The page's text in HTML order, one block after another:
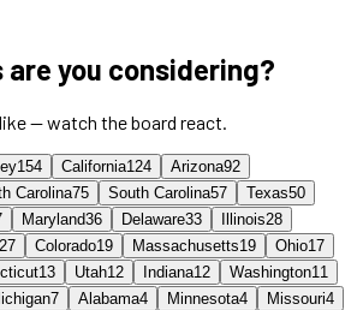
you considering?
— watch the board react.
154 California124 Arizona92
Carolina75 South Carolina57 Texas50
Maryland36 Delaware33 Illinois28
27 Colorado19 Massachusetts19 Ohio17
13 Utah12 Indiana12 Washington11
7 Alabama4 Minnesota4 Missouri4